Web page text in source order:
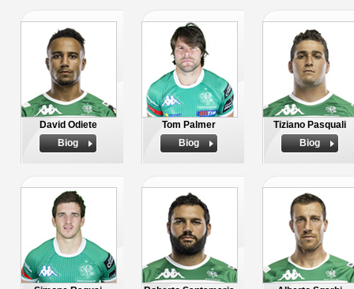
David Odiete
Biog
Tom Palmer
Biog
Tiziano Pasquali
Biog